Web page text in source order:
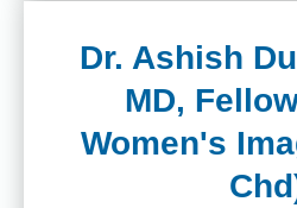
Dr. Ashish
MD,
Women's